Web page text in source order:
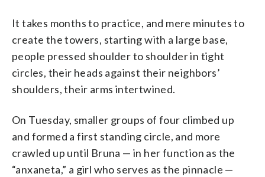
It takes months to practice, and mere minutes to
create the towers, starting with a large base,
people pressed shoulder to shoulder in tight
circles, their heads against their neighbors’
shoulders, their arms intertwined.
On Tuesday, smaller groups of four climbed up
and formed a first standing circle, and more
crawled up until Bruna — in her function as the
“anxaneta,” a girl who serves as the pinnacle —